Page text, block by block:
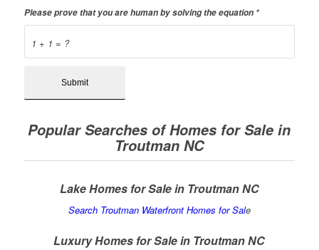
1 + 1 = ?
Please prove that you are human by solving the equation *
Popular Searches of Homes for Sale in
Troutman NC
Lake Homes for Sale in Troutman NC
Search Troutman Waterfront Homes for Sale
Luxury Homes for Sale in Troutman NC